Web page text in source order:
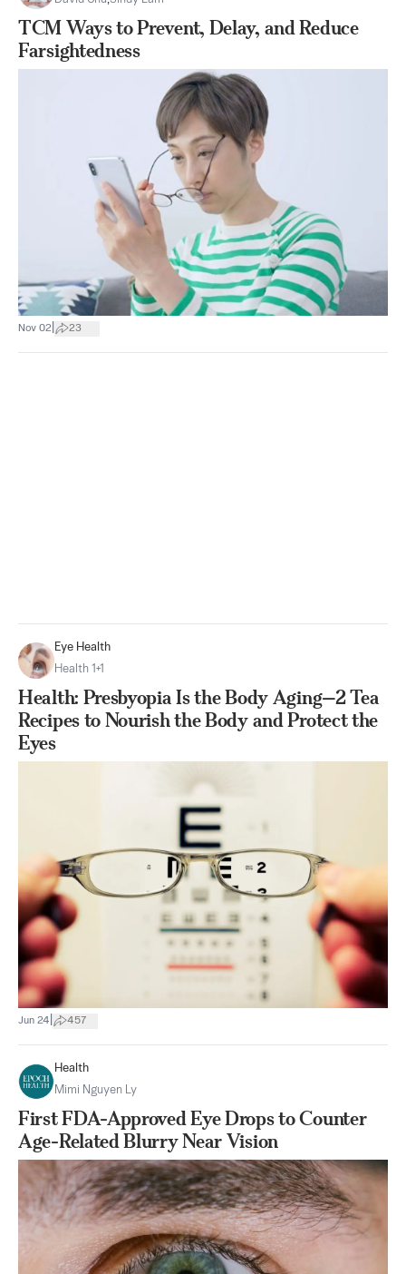
TCM Ways to Prevent, Delay, and Reduce
Farsightedness
Nov 02 23
Eye Health
Health 1+1
Health: Presbyopia Is the Body Aging—2 Tea
Recipes to Nourish the Body and Protect the
Eyes
Jun 24 457
Health
Mimi Nguyen Ly
First FDA-Approved Eye Drops to Counter
Age-Related Blurry Near Vision